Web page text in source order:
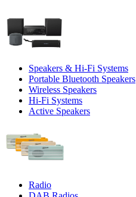
Speakers & Hi-Fi Systems
Portable Bluetooth Speakers
Wireless Speakers
Hi-Fi Systems
Active Speakers
Radio